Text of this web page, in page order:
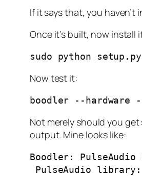
If it says that, you
Once it’s built, now install
sudo python
Now test it:
boodler --hardware
Not merely should you
output. Mine looks like:
Boodler:
PulseAudio